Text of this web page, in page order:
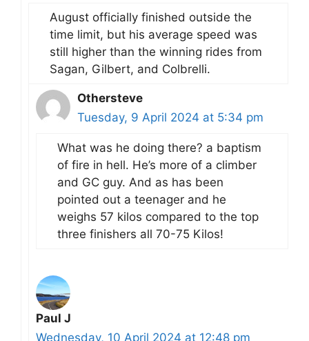
August officially finished outside the
time limit, but his average speed was
still higher than the winning rides from
Sagan, Gilbert, and Colbrelli.
Othersteve
Tuesday, 9 April 2024 at 5:34 pm
What was he doing there? a baptism
of fire in hell. He’s more of a climber
and GC guy. And as has been
pointed out a teenager and he
weighs 57 kilos compared to the top
three finishers all 70-75 Kilos!
Paul J
Wednesday, 10 April 2024 at 12:48 pm